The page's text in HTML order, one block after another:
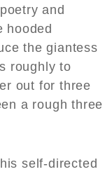
and
hooded
the giantess
roughly to
out for three
a rough three
self-directed